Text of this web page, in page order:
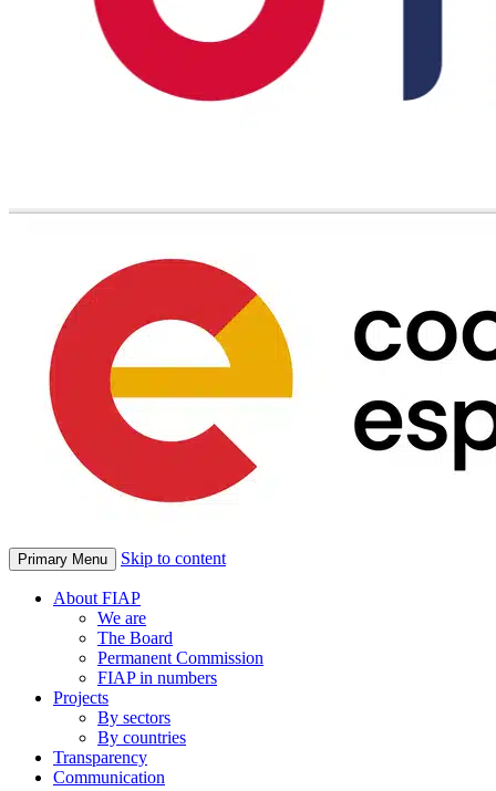
Primary Menu Skip to content
About FIAP
We are
The Board
Permanent Commission
FIAP in numbers
Projects
By sectors
By countries
Transparency
Communication